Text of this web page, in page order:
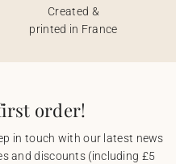
Created &
printed in France
order!
in touch with our latest news
and discounts (including £5